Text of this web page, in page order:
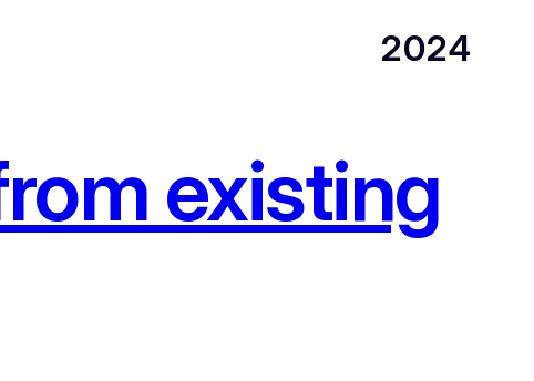
2024
existing